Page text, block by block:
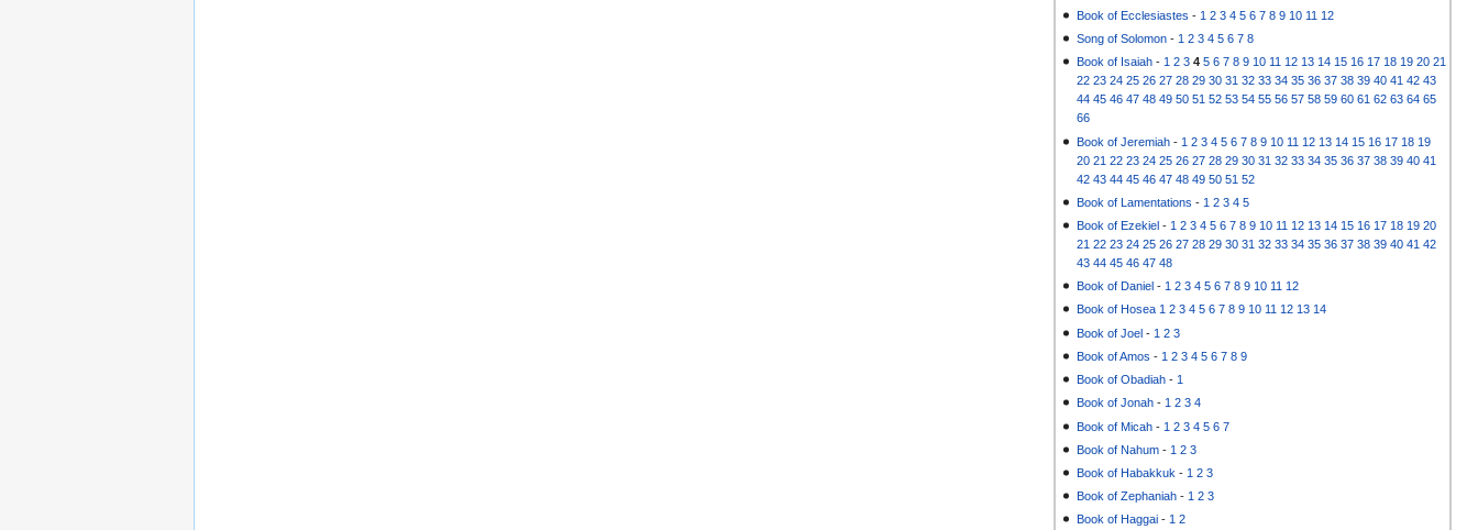
Book of Ecclesiastes - 1 2 3 4 5 6 7 8 9 10 11 12
Song of Solomon - 1 2 3 4 5 6 7 8
Book of Isaiah -1 2 3 4 5 6 7 8 9 10 11 12 13 14 15 16 17 18 19 20 21
22 23 24 25 26 27 28 29 30 31 32 33 34 35 36 37 38 39 40 41 42 43
44 45 46 47 48 49 50 51 52 53 54 55 56 57 58 59 60 61 62 63 64 65
66
Book of Jeremiah - 1 2 3 4 5 6 7 8 9 10 11 12 13 14 15 16 17 18 19
20 21 22 23 24 25 26 27 28 29 30 31 32 33 34 35 36 37 38 39 40 41
42 43 44 45 46 47 48 49 50 51 52
Book of Lamentations - 1 2 3 4 5
Book of Ezekiel - 1 2 3 4 5 6 7 8 9 10 11 12 13 14 15 16 17 18 19 20
21 22 23 24 25 26 27 28 29 30 31 32 33 34 35 36 37 38 39 40 41 42
43 44 45 46 47 48
Book of Daniel - 1 2 3 4 5 6 7 8 9 10 11 12
Book of Hosea 1 2 3 4 5 6 7 8 9 10 11 12 13 14
Book of Joel - 1 2 3
Book of Amos - 1 2 3 4 5 6 7 8 9
Book of Obadiah - 1
Book of Jonah - 1 2 3 4
Book of Micah - 1 2 3 4 5 6 7
Book of Nahum - 1 2 3
Book of Habakkuk - 1 2 3
Book of Zephaniah - 1 2 3
Book of Haggai - 1 2